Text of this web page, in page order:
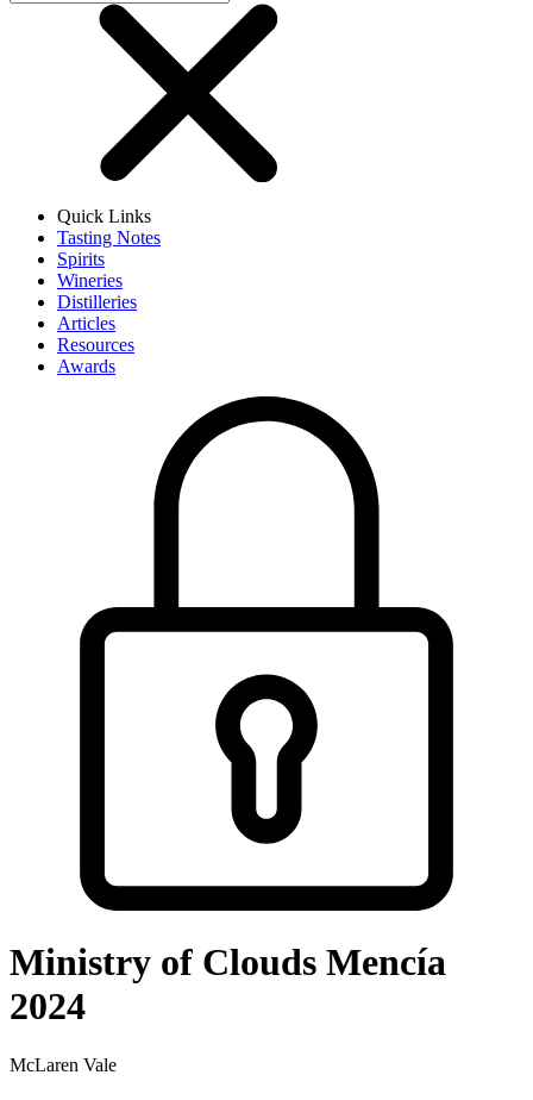
Quick Links
Tasting Notes
Spirits
Wineries
Distilleries
Articles
Resources
Awards
Ministry of Clouds Mencía
2024
McLaren Vale